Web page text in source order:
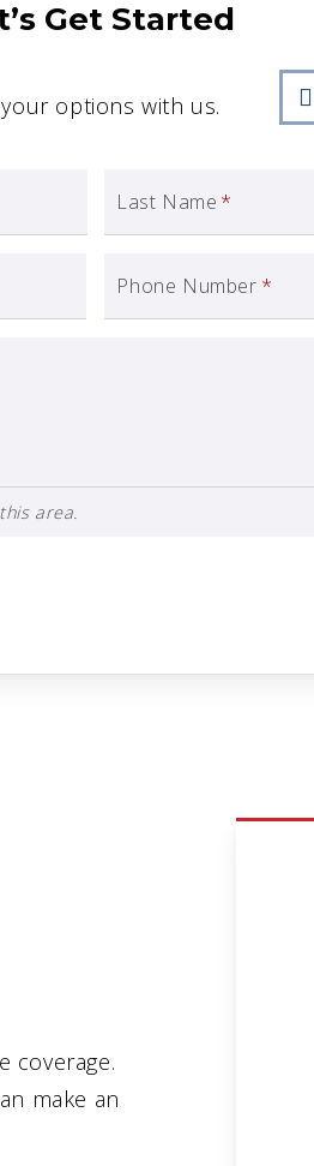
Get Started
your options with us.
Last Name *
Phone Number *
area.
coverage.
make an